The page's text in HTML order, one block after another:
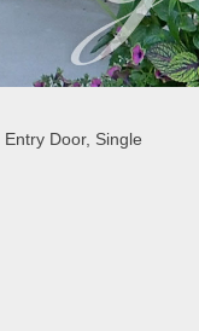
Door, Single